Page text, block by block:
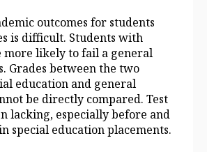
outcomes for students
is difficult. Students with
more likely to fail a general
Grades between the two
education and general
be directly compared. Test
lacking, especially before and
special education placements.